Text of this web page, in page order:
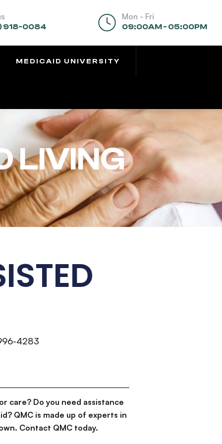
918-0084
Mon - Fri
09:00AM - 05:00PM
MEDICAID UNIVERSITY
LIVING
4283
care? Do you need assistance
QMC is made up of experts in
Contact QMC today.